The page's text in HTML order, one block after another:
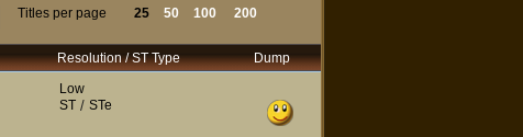
Titles per page 25 50 100 200
Resolution / ST Type
Dump
Low
ST/ STe